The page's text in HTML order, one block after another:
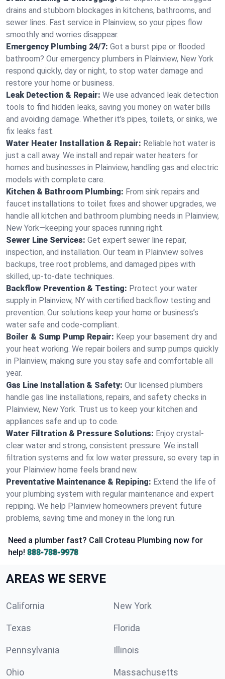
drains and stubborn blockages in kitchens, bathrooms, and
sewer lines. Fast service in Plainview, so your pipes flow
smoothly and worries disappear.
Emergency Plumbing 24/7: Got a burst pipe or flooded
bathroom? Our emergency plumbers in Plainview, New York
respond quickly, day or night, to stop water damage and
restore your home or business.
Leak Detection & Repair: We use advanced leak detection
tools to find hidden leaks, saving you money on water bills
and avoiding damage. Whether it’s pipes, toilets, or sinks, we
fix leaks fast.
Water Heater Installation & Repair: Reliable hot water is
just a call away. We install and repair water heaters for
homes and businesses in Plainview, handling gas and electric
models with complete care.
Kitchen & Bathroom Plumbing: From sink repairs and
faucet installations to toilet fixes and shower upgrades, we
handle all kitchen and bathroom plumbing needs in Plainview,
New York—keeping your spaces running right.
Sewer Line Services: Get expert sewer line repair,
inspection, and installation. Our team in Plainview solves
backups, tree root problems, and damaged pipes with
skilled, up-to-date techniques.
Backflow Prevention & Testing: Protect your water
supply in Plainview, NY with certified backflow testing and
prevention. Our solutions keep your home or business’s
water safe and code-compliant.
Boiler & Sump Pump Repair: Keep your basement dry and
your heat working. We repair boilers and sump pumps quickly
in Plainview, making sure you stay safe and comfortable all
year.
Gas Line Installation & Safety: Our licensed plumbers
handle gas line installations, repairs, and safety checks in
Plainview, New York. Trust us to keep your kitchen and
appliances safe and up to code.
Water Filtration & Pressure Solutions: Enjoy crystal-
clear water and strong, consistent pressure. We install
filtration systems and fix low water pressure, so every tap in
your Plainview home feels brand new.
Preventative Maintenance & Repiping: Extend the life of
your plumbing system with regular maintenance and expert
repiping. We help Plainview homeowners prevent future
problems, saving time and money in the long run.
Need a plumber fast? Call Croteau Plumbing now for
help! 888-788-9978
AREAS WE SERVE
California New York
Texas Florida
Pennsylvania Illinois
Ohio Massachusetts